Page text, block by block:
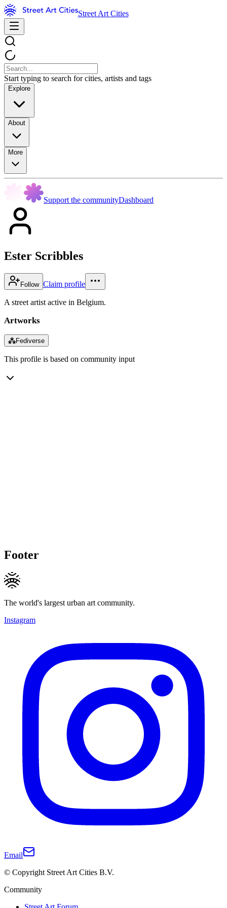
Street Art Cities
Start typing to search for cities, artists and tags
Explore
About
More
Support the communityDashboard
Ester Scribbles
Follow Claim profile
A street artist active in Belgium.
Artworks
⁂Fediverse
This profile is based on community input
Footer
The world's largest urban art community.
Instagram
Email
© Copyright Street Art Cities B.V.
Community